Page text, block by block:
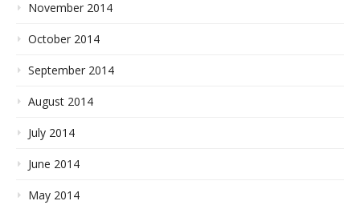
November 2014
October 2014
September 2014
August 2014
July 2014
June 2014
May 2014